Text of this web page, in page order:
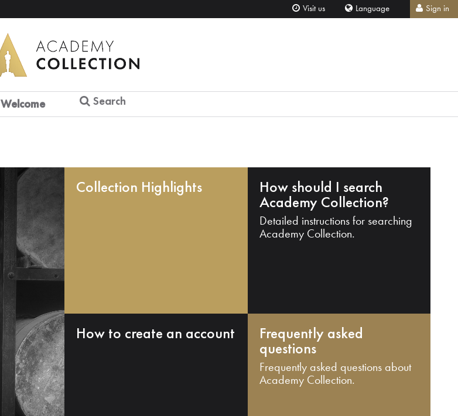
Visit us Language Sign in
Welcome Search
Collection Highlights How should I search
Academy Collection?
Detailed instructions for searching
Academy Collection.
How to create an account Frequently asked
questions
Frequently asked questions about
Academy Collection.